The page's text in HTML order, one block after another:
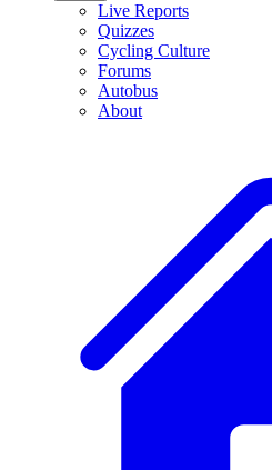
Live Reports
Quizzes
Cycling Culture
Forums
Autobus
About